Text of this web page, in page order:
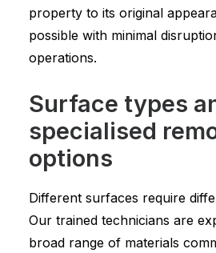
property to its original
possible with minimal
operations.
Surface types
specialised
options
Different surfaces require
Our trained technicians are
broad range of materials